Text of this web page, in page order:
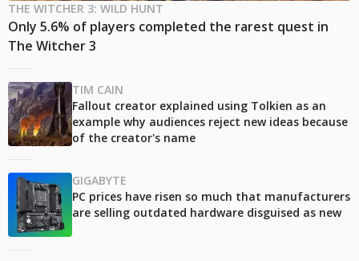
THE WITCHER 3: WILD HUNT
Only 5.6% of players completed the rarest quest in
The Witcher 3
TIM CAIN
Fallout creator explained using Tolkien as an
example why audiences reject new ideas because
of the creator's name
GIGABYTE
PC prices have risen so much that manufacturers
are selling outdated hardware disguised as new